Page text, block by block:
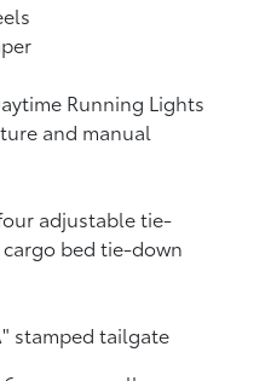
Running Lights
and manual
adjustable tie-
bed tie-down
stamped tailgate